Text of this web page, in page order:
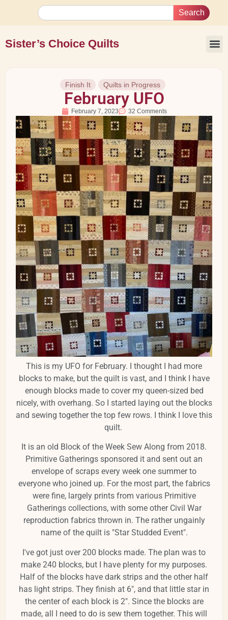
Search
Sister’s Choice Quilts
Finish It Quilts in Progress
February UFO
February 7, 2023 32 Comments
This is my UFO for February. I thought I had more
blocks to make, but the quilt is vast, and I think I have
enough blocks made to cover my queen-sized bed
nicely, with overhang. So I started laying out the blocks
and sewing together the top few rows. I think I love this
quilt.
It is an old Block of the Week Sew Along from 2018.
Primitive Gatherings sponsored it and sent out an
envelope of scraps every week one summer to
everyone who joined up. For the most part, the fabrics
were fine, largely prints from various Primitive
Gatherings collections, with some other Civil War
reproduction fabrics thrown in. The rather ungainly
name of the quilt is "Star Studded Event".
I've got just over 200 blocks made. The plan was to
make 240 blocks, but I have plenty for my purposes.
Half of the blocks have dark strips and the other half
has light strips. They finish at 6", and that little star in
the center of each block is 2". Since the blocks are
made, all I need to do is sew them together. This will